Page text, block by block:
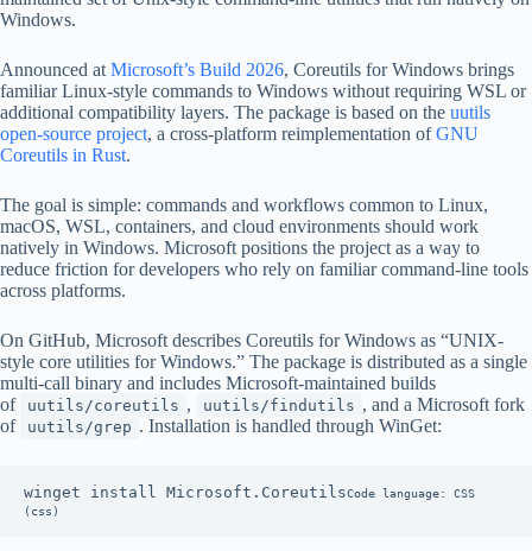
Windows.
Announced at Microsoft’s Build 2026, Coreutils for Windows brings
familiar Linux-style commands to Windows without requiring WSL or
additional compatibility layers. The package is based on the uutils
open-source project, a cross-platform reimplementation ofGNU
Coreutils in Rust.
The goal is simple: commands and workflows common to Linux,
macOS, WSL, containers, and cloud environments should work
natively in Windows. Microsoft positions the project as a way to
reduce friction for developers who rely on familiar command-line tools
across platforms.
On GitHub, Microsoft describes Coreutils for Windows as “UNIX-
style core utilities for Windows.” The package is distributed as a single
multi-call binary and includes Microsoft-maintained builds
of
uutils/coreutils , uutils/findutils , and a Microsoft fork
of
uutils/grep . Installation is handled through WinGet:
winget install Microsoft.CoreutilsCode language: CSS
(css)